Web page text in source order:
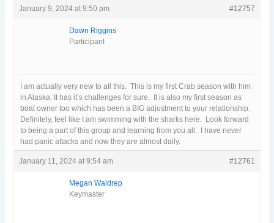
January 9, 2024 at 9:50 pm #12757
Dawn Riggins
Participant
I am actually very new to all this. This is my first Crab season with him
in Alaska. It has it’s challenges for sure. It is also my first season as
boat owner too which has been a BIG adjustment to your relationship.
Definitely, feel like I am swimming with the sharks here. Look forward
to being a part of this group and learning from you all. I have never
had panic attacks and now they are almost daily.
January 11, 2024 at 9:54 am #12761
Megan Waldrep
Keymaster